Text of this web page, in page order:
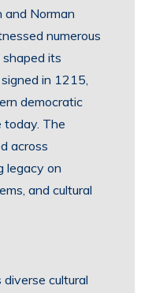
and Norman
numerous
its
in 1215,
democratic
today. The
across
legacy on
and cultural
cultural